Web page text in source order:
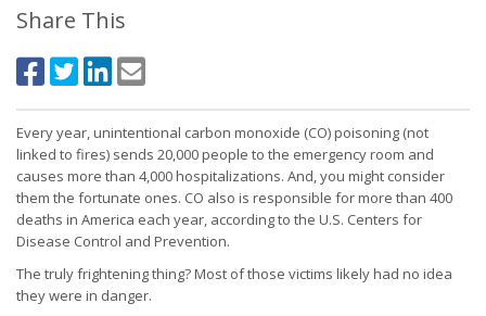
Share This
Every year, unintentional carbon monoxide (CO) poisoning (not
linked to fires) sends 20,000 people to the emergency room and
causes more than 4,000 hospitalizations. And, you might consider
them the fortunate ones. CO also is responsible for more than 400
deaths in America each year, according to the U.S. Centers for
Disease Control and Prevention.
The truly frightening thing? Most of those victims likely had no idea
they were in danger.